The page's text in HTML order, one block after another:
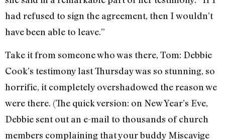
had refused to sign the agreement, then I wouldn’t
have been able to leave.”
Take it from someone who was there, Tom: Debbie
Cook’s testimony last Thursday was so stunning, so
horrific, it completely overshadowed the reason we
were there. (The quick version: on New Year’s Eve,
Debbie sent out an e-mail to thousands of church
members complaining that your buddy Miscavige